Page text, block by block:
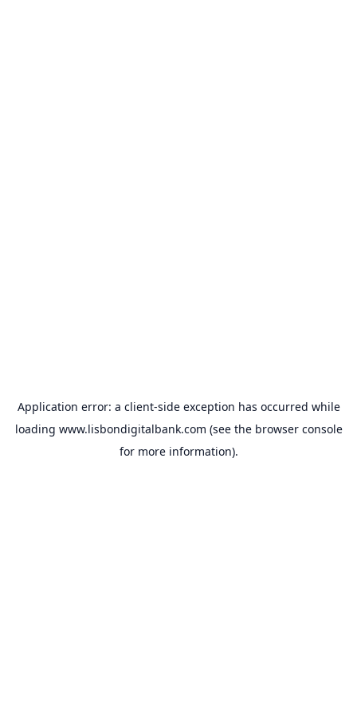
Application error: a client-side exception has occurred while
loading www.lisbondigitalbank.com (see the browser console
for more information).